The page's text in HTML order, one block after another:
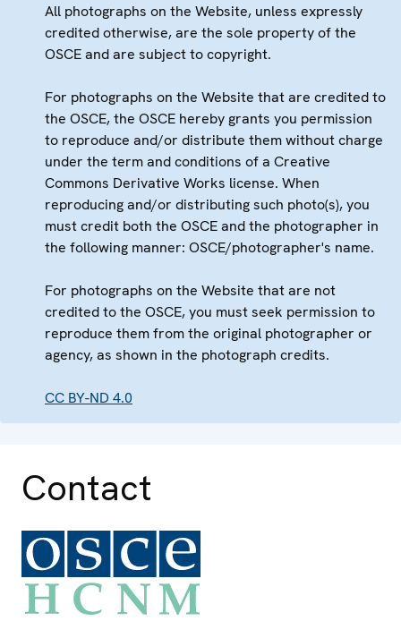
All photographs on the Website, unless expressly
credited otherwise, are the sole property of the
OSCE and are subject to copyright.
For photographs on the Website that are credited to
the OSCE, the OSCE hereby grants you permission
to reproduce and/or distribute them without charge
under the term and conditions of a Creative
Commons Derivative Works license. When
reproducing and/or distributing such photo(s), you
must credit both the OSCE and the photographer in
the following manner: OSCE/photographer's name.
For photographs on the Website that are not
credited to the OSCE, you must seek permission to
reproduce them from the original photographer or
agency, as shown in the photograph credits.
CC BY-ND 4.0
Contact